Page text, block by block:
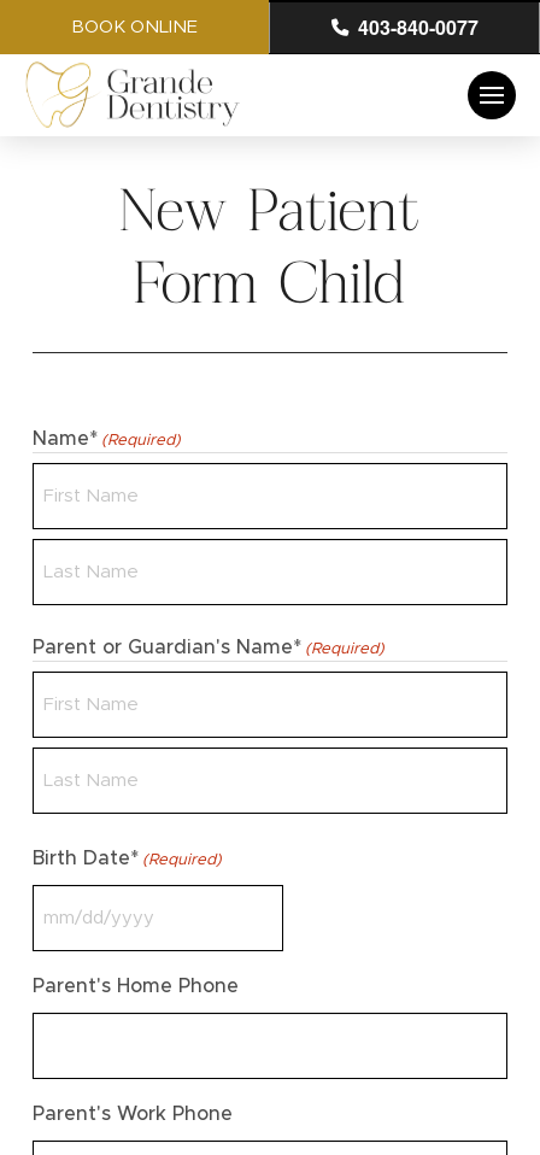
BOOK ONLINE 403-840-0077
New Patient
Form Child
Name* (Required)
Parent or Guardian's Name* (Required)
Birth Date* (Required)
DD
Parent's Home Phone
Parent's Work Phone